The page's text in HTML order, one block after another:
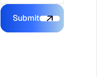
Submit the form
Submit